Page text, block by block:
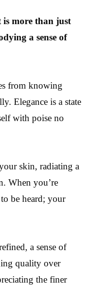
is more than just
a sense of
from knowing
Elegance is a state
with poise no
skin, radiating a
When you’re
be heard; your
a sense of
quality over
the finer